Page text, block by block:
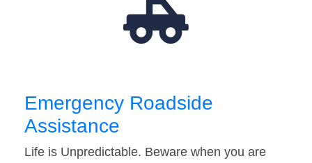
Emergency Roadside
Assistance
Life is Unpredictable. Beware when you are